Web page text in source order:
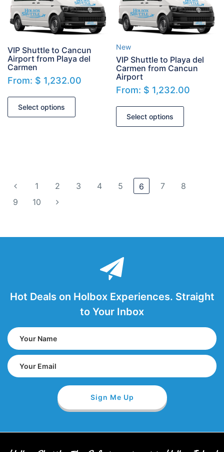
VIP Shuttle to Cancun
Airport from Playa del
Carmen
From: $ 1,232.00
Select options
New
VIP Shuttle to Playa del
Carmen from Cancun
Airport
From: $ 1,232.00
Select options
1 2 3 4 5 6 7
8
9
10
Hot Deals on Holbox Experiences. Straight
to Your Inbox